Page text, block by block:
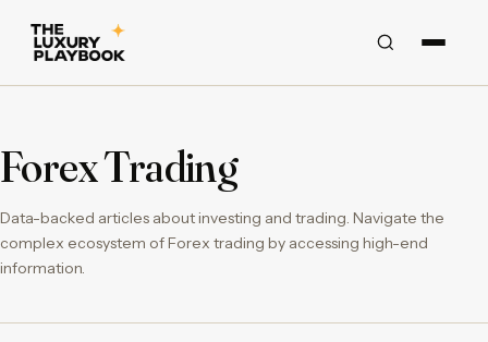
Forex Trading
Data-backed articles about investing and trading. Navigate the
complex ecosystem of Forex trading by accessing high-end
information.